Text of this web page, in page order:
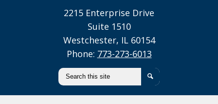
2215 Enterprise Drive
Suite 1510
Westchester, IL 60154
Phone: 773-273-6013
Search Search